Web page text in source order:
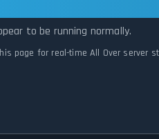
to be running normally.
page for real-time All Over server